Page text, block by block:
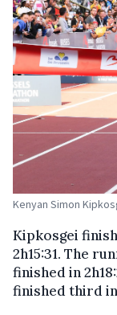
Kenyan Simon
Kipkosgei
2h15:31. The
finished in
finished third in